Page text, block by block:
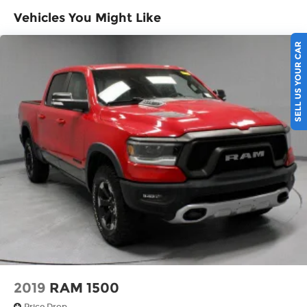
Experience Hassle-Free Shopping at Ricart:
- Premium Quality Assurance: Rest assured with
our meticulous vehicle reconditioning, averaging
over $1300 per car, ensuring your peace of mind
when purchasing an used vehicle.
- Express Checkout for Time Efficiency:
Streamline your purchase process by completing
most of the deal remotely, whether from the
comfort of your workplace or home, saving you
valuable time.
- Unmatched Transparency: Prior to your
purchase, gain full visibility into the service
history of the vehicle, ensuring complete
transparency and confidence in your decision.
Vehicles You Might Like
2019 RAM 1500
SELL US YOUR CAR